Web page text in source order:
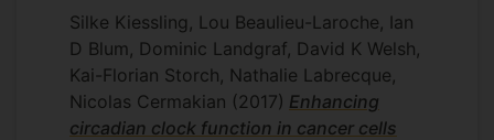
Silke Kiessling, Lou Beaulieu-Laroche, Ian
D Blum, Dominic Landgraf, David K Welsh,
Kai-Florian Storch, Nathalie Labrecque,
Nicolas Cermakian (2017) Enhancing
circadian clock function in cancer cells